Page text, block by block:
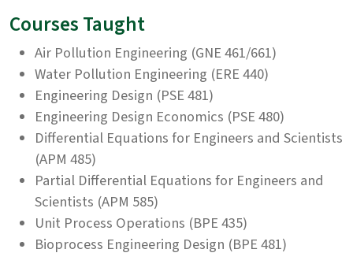
Courses Taught
Air Pollution Engineering (GNE 461/661)
Water Pollution Engineering (ERE 440)
Engineering Design (PSE 481)
Engineering Design Economics (PSE 480)
Differential Equations for Engineers and Scientists
(APM 485)
Partial Differential Equations for Engineers and
Scientists (APM 585)
Unit Process Operations (BPE 435)
Bioprocess Engineering Design (BPE 481)